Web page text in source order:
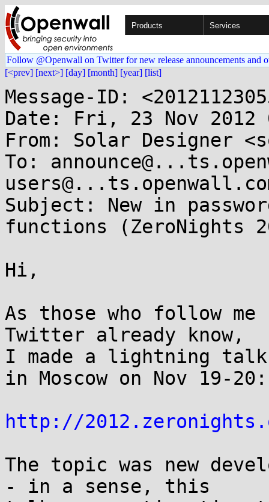
Products Services
Follow @Openwall on Twitter for new release announcements and
[<prev] [next>] [day] [month] [year] [list]
Message-ID:
Date: Fri, 23 Nov 2012
From: Solar Designer
To:
Subject: New in
functions (ZeroNights
Hi,
As those who follow me
Twitter already know,
I made a lightning talk
in Moscow on Nov 19-20:
http://
The topic was new
- in a sense, this